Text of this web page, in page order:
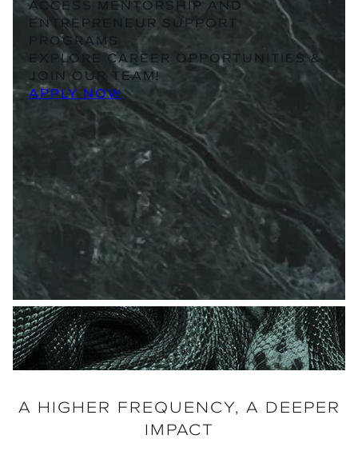
ACCESS MENTORSHIP AND
ENTREPRENEUR SUPPORT
PROGRAMS
EXPLORE CAREER OPPORTUNITIES &
JOIN OUR TEAM!
APPLY NOW
A HIGHER FREQUENCY, A DEEPER
IMPACT